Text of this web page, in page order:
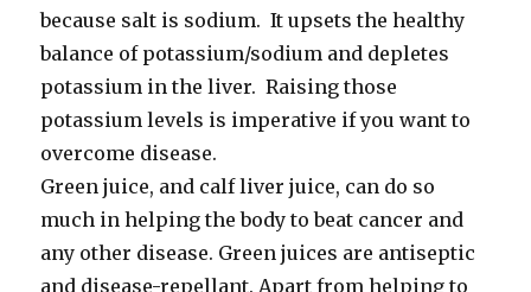
because salt is sodium. It upsets the healthy
balance of potassium/sodium and depletes
potassium in the liver. Raising those
potassium levels is imperative if you want to
overcome disease.
Green juice, and calf liver juice, can do so
much in helping the body to beat cancer and
any other disease. Green juices are antiseptic
and disease-repellant. Apart from helping to